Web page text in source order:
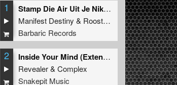
1
Stamp Die Air Uit Je Nikeys (Extended Mix)
Manifest Destiny & Roosterz
Barbaric Records
2
Inside Your Mind (Extended Mix)
Revealer&Complex
Snakepit Music